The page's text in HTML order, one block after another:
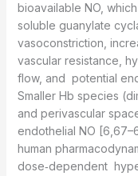
bioavailable NO,
soluble guanylate
vasoconstriction,
vascular resistance,
flow, and potential
Smaller Hb species
and perivascular
endothelial NO
human
dose‑dependent